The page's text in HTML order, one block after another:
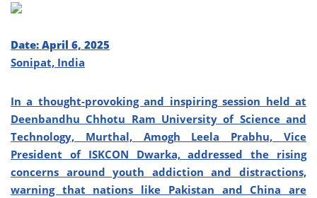
Date: April 6, 2025
Sonipat, India
In a thought-provoking and inspiring session held at
Deenbandhu Chhotu Ram University of Science and
Technology, Murthal, Amogh Leela Prabhu, Vice
President of ISKCON Dwarka, addressed the rising
concerns around youth addiction and distractions,
warning that nations like Pakistan and China are